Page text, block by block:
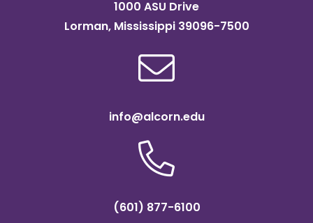
1000 ASU Drive
Lorman, Mississippi 39096-7500
info@alcorn.edu
(601) 877-6100